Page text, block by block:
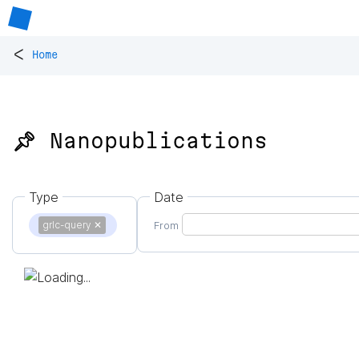
< Home
📌 Nanopublications
Type
grlc-query ✕
Date
From